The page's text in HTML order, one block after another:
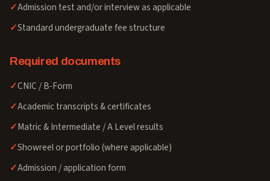
Admission test and/or interview as applicable
Standard undergraduate fee structure
Required documents
CNIC / B-Form
Academic transcripts & certificates
Matric & Intermediate / A Level results
Showreel or portfolio (where applicable)
Admission / application form